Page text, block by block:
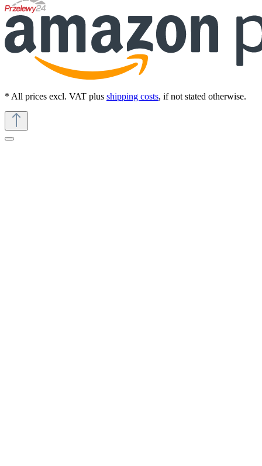
* All prices excl. VAT plus shipping costs, if not stated otherwise.